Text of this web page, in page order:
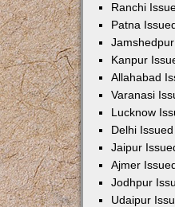
Ranchi
Patna
Kanpur
Allahabad
Varanasi
Lucknow
Delhi
Jaipur
Ajmer
Jodhpur
Udaipur